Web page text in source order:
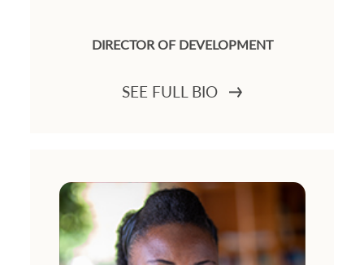
DIRECTOR OF DEVELOPMENT
SEE FULL BIO